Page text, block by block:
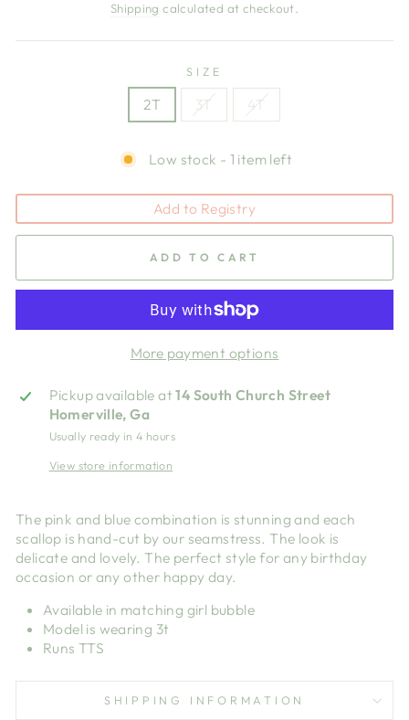
Shipping calculated at checkout.
SIZE
2T 3T 4T
Low stock - 1 item left
Add to Registry
ADD TO CART
More payment options
Pickup available at14 South Church Street
Homerville, Ga
Usually ready in 4 hours
View store information
The pink and blue combination is stunning and each
scallop is hand-cut by our seamstress. The look is
delicate and lovely. The perfect style for any birthday
occasion or any other happy day.
Available in matching girl bubble
Model is wearing 3t
Runs TTS
SHIPPING INFORMATION